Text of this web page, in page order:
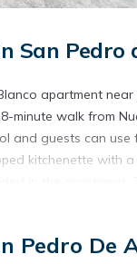
San Pedro
apartment
minute walk from
and guests can
kitchenette
la Mayor is
M38 is located in
Pedro De